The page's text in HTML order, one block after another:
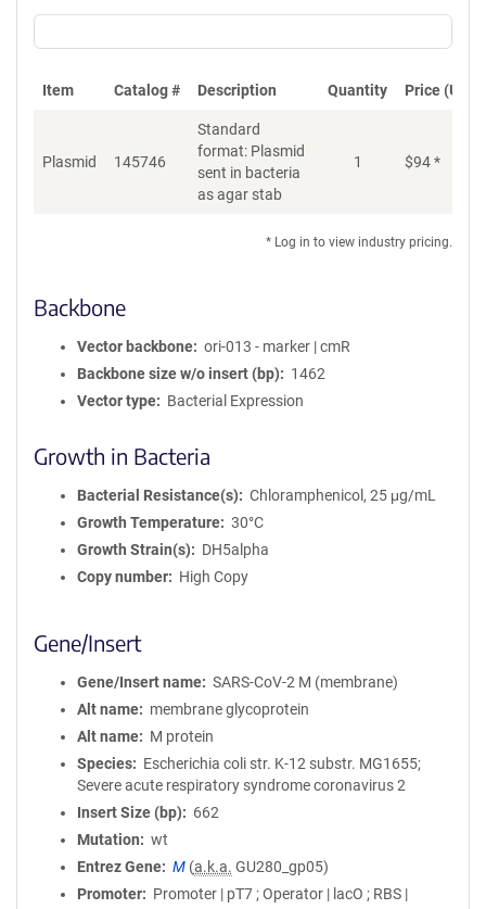
Item Catalog # Description Quantity Price (USD)
Plasmid 145746
Standard
format: Plasmid
sent in bacteria
as agar stab
1 $94*
* Log in to view industry pricing.
Backbone
Vector backbone
ori-013 - marker | cmR
Backbone size w/o insert (bp)
1462
Vector type
Bacterial Expression
Growth in Bacteria
Bacterial Resistance(s)
Chloramphenicol, 25 μg/mL
Growth Temperature
30°C
Growth Strain(s)
DH5alpha
Copy number
High Copy
Gene/Insert
Gene/Insert name
SARS-CoV-2 M (membrane)
Alt name
membrane glycoprotein
Alt name
M protein
Species
Escherichia coli str. K-12 substr. MG1655;
Severe acute respiratory syndrome coronavirus 2
Insert Size (bp)
662
Mutation
wt
Entrez Gene
M (a.k.a. GU280_gp05)
Promoter
Promoter | pT7 ; Operator | lacO ; RBS |